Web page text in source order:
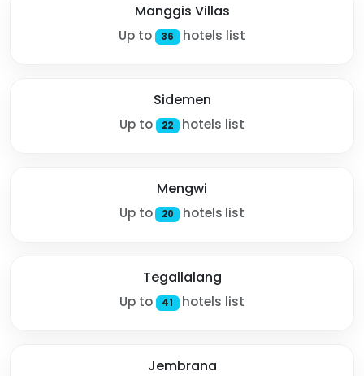
Manggis Villas
Up to 36 hotels list
Sidemen
Up to 22 hotels list
Mengwi
Up to 20 hotels list
Tegallalang
Up to 41 hotels list
Jembrana